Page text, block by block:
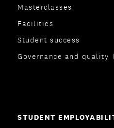
Masterclasses
Facilities
Student success
Governance and quality
STUDENT